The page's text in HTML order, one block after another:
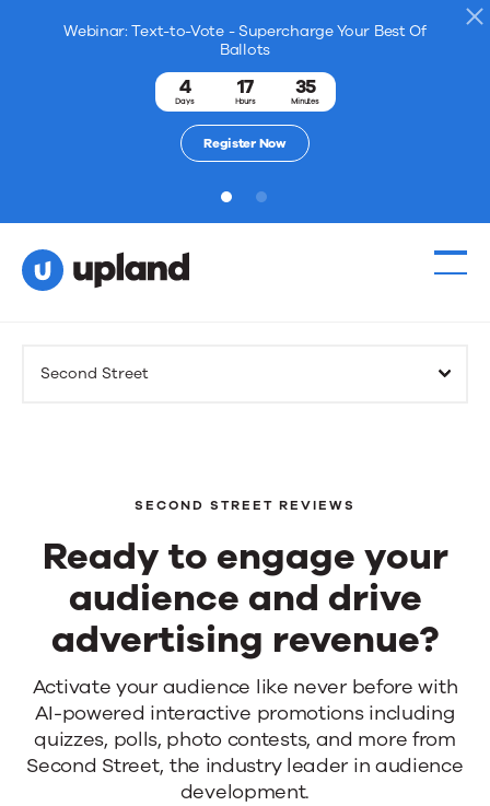
Webinar: Text-to-Vote - Supercharge Your Best Of
Ballots
4
Days
17
Hours
35
Minutes
Register Now
1 2
Solutions
Contact Us
Second Street
SECOND STREET REVIEWS
Ready to engage your
audience and drive
advertising revenue?
Ready
to
engage
Activate your audience like never before with
AI-powered interactive promotions including
quizzes, polls, photo contests, and more from
Second Street, the industry leader in audience
development.